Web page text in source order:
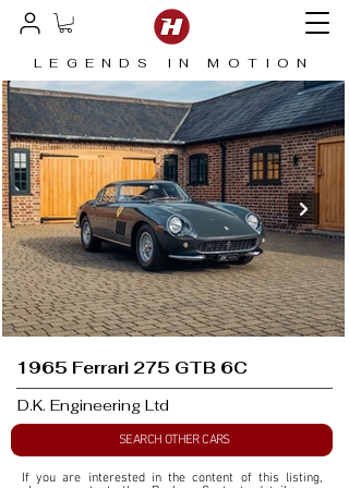
LEGENDS IN MOTION
1965 Ferrari 275 GTB 6C
D.K. Engineering Ltd
SEARCH OTHER CARS
If you are interested in the content of this listing,